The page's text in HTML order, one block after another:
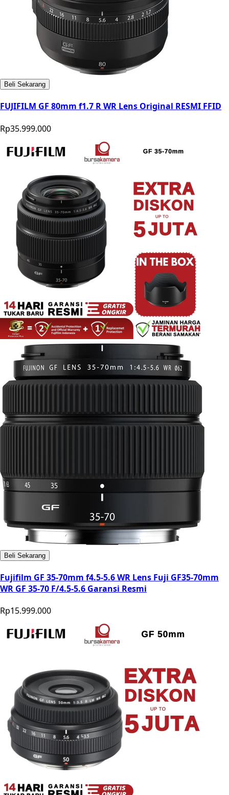
Beli Sekarang
FUJIFILM GF 80mm f1.7 R WR Lens Original RESMI FFID
Rp35.999.000
Beli Sekarang
Fujifilm GF 35-70mm f4.5-5.6 WR Lens Fuji GF35-70mm
WR GF 35-70 F/4.5-5.6 Garansi Resmi
Rp15.999.000